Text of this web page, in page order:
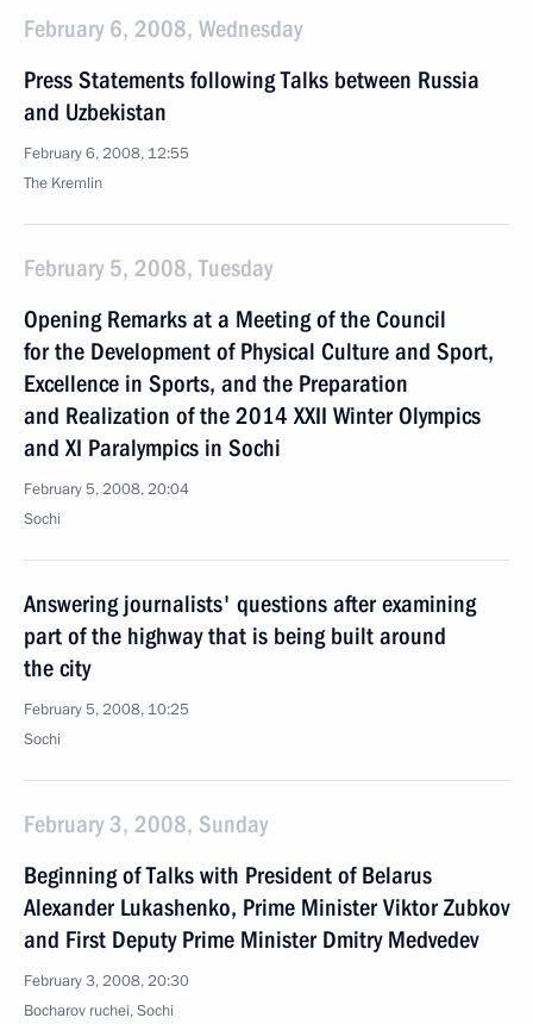
February 6, 2008, Wednesday
Press Statements following Talks between Russia
and Uzbekistan
February 6, 2008, 12:55
The Kremlin
February 5, 2008, Tuesday
Opening Remarks at a Meeting of the Council
for the Development of Physical Culture and Sport,
Excellence in Sports, and the Preparation
and Realization of the 2014 XXII Winter Olympics
and XI Paralympics in Sochi
February 5, 2008, 20:04
Sochi
Answering journalists' questions after examining
part of the highway that is being built around
the city
February 5, 2008, 10:25
Sochi
February 3, 2008, Sunday
Beginning of Talks with President of Belarus
Alexander Lukashenko, Prime Minister Viktor Zubkov
and First Deputy Prime Minister Dmitry Medvedev
February 3, 2008, 20:30
Bocharov ruchei, Sochi